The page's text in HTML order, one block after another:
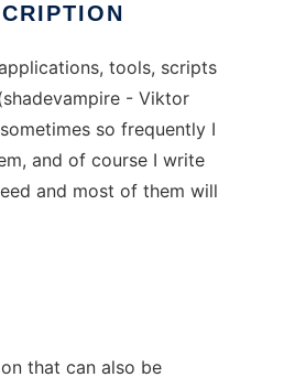
tools, scripts
- Viktor
so frequently I
and of course I write
and most of them will
that can also be